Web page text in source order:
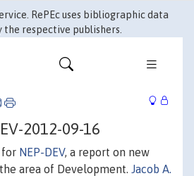
RePEc uses bibliographic data
the respective publishers.
2012-09-16
for NEP-DEV, a report on new
area of Development. Jacob A.